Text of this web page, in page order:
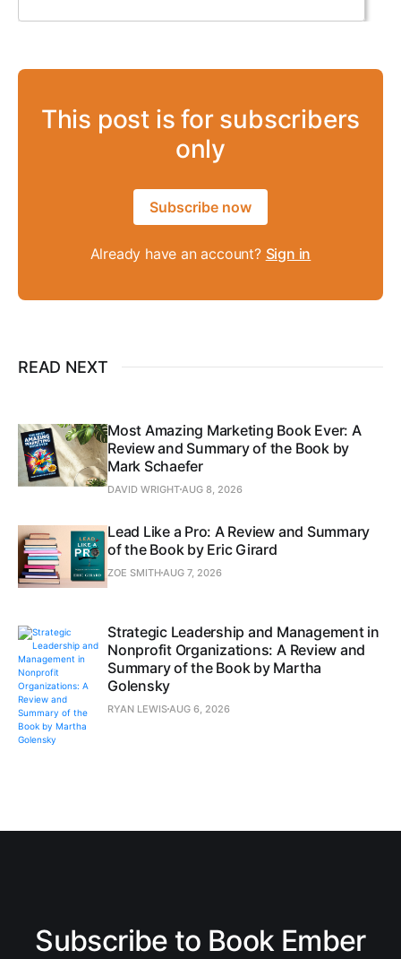
This post is for subscribers
only
Subscribe now
Already have an account? Sign in
READ NEXT
Most Amazing Marketing Book Ever: A
Review and Summary of the Book by
Mark Schaefer
DAVID WRIGHTAUG 8, 2026
Lead Like a Pro: A Review and Summary
of the Book by Eric Girard
ZOE SMITHAUG 7, 2026
Strategic Leadership and Management in
Nonprofit Organizations: A Review and
Summary of the Book by Martha
Golensky
RYAN LEWISAUG 6, 2026
Subscribe to Book Ember